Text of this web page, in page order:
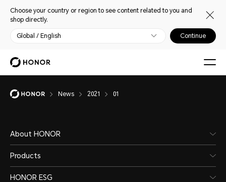
Choose your country or region to see content related to you and
shop directly.
Global / English Continue
News 2021 01
About HONOR
Products
HONOR ESG